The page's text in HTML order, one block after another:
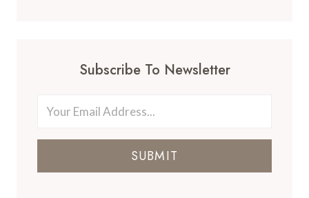
Subscribe To Newsletter
SUBMIT